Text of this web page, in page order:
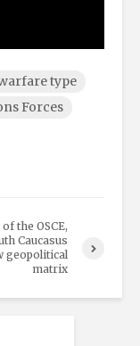
type
Forces
the OSCE,
Caucasus
geopolitical
matrix